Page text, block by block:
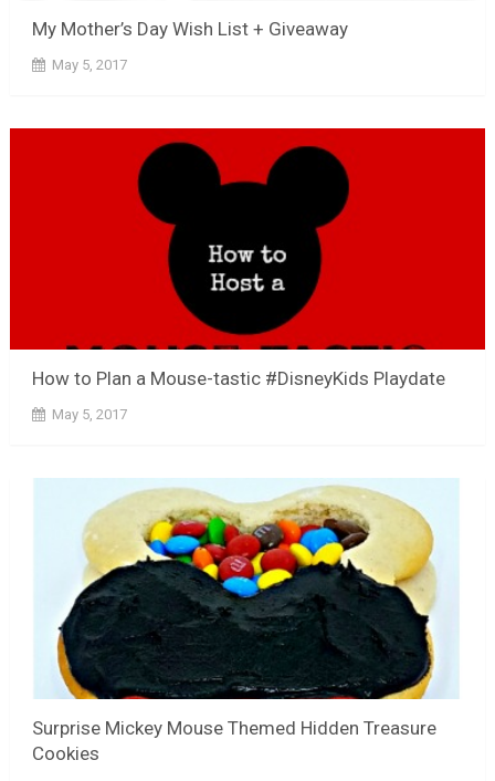
My Mother’s Day Wish List + Giveaway
May 5, 2017
How to Plan a Mouse-tastic #DisneyKids Playdate
May 5, 2017
Surprise Mickey Mouse Themed Hidden Treasure
Cookies